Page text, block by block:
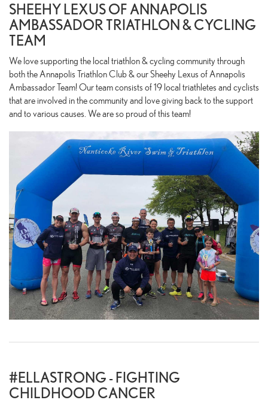
SHEEHY LEXUS OF ANNAPOLIS
AMBASSADOR TRIATHLON & CYCLING
TEAM
We love supporting the local triathlon & cycling community through
both the Annapolis Triathlon Club & our Sheehy Lexus of Annapolis
Ambassador Team! Our team consists of 19 local triathletes and cyclists
that are involved in the community and love giving back to the support
and to various causes. We are so proud of this team!
#ELLASTRONG - FIGHTING
CHILDHOOD CANCER